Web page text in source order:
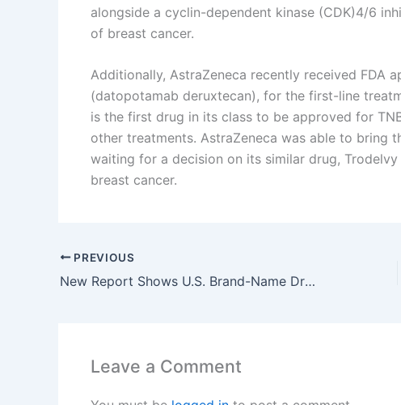
alongside a cyclin-dependent kinase (CDK)4/6
of breast cancer.
Additionally, AstraZeneca recently received FDA
(datopotamab deruxtecan), for the first-line
is the first drug in its class to be approved for
other treatments. AstraZeneca was able to bring
waiting for a decision on its similar drug,
breast cancer.
PREVIOUS
New Report Shows U.S. Brand-Name Drug Prices Rise Sharply While They Drop in Other Countries
Leave a Comment